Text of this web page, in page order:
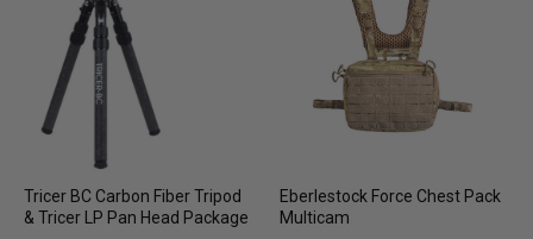
Tricer BC Carbon Fiber Tripod
& Tricer LP Pan Head Package
Eberlestock Force Chest Pack
Multicam